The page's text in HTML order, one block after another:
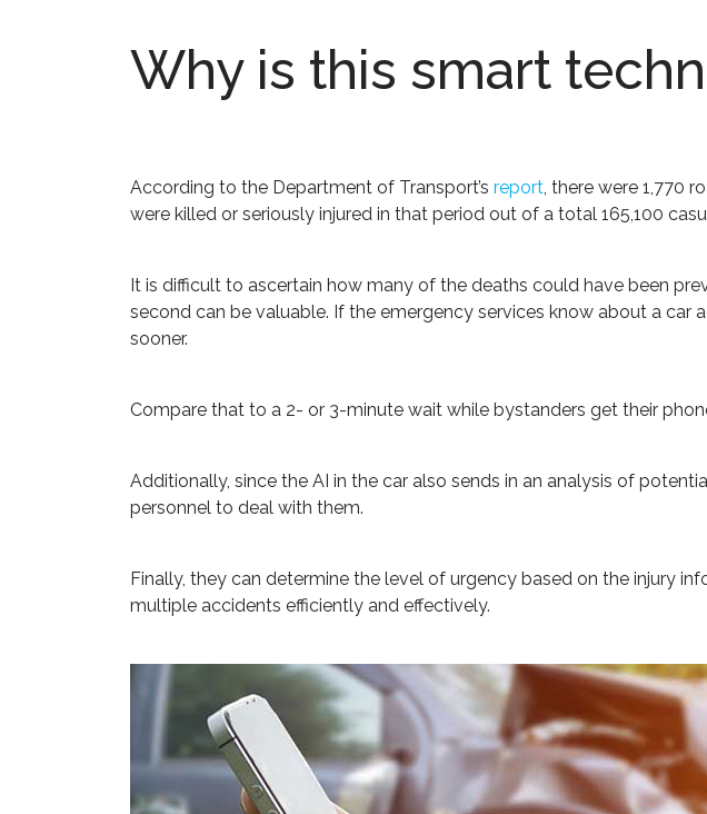
Why is this smart
According to the Department of Transport’s report, there were 1,770
were killed or seriously injured in that period out of a total 165,100
It is difficult to ascertain how many of the deaths could have been
second can be valuable. If the emergency services know about a
sooner.
Compare that to a 2- or 3-minute wait while bystanders get their
Additionally, since the AI in the car also sends in an analysis of
personnel to deal with them.
Finally, they can determine the level of urgency based on the injury
multiple accidents efficiently and effectively.